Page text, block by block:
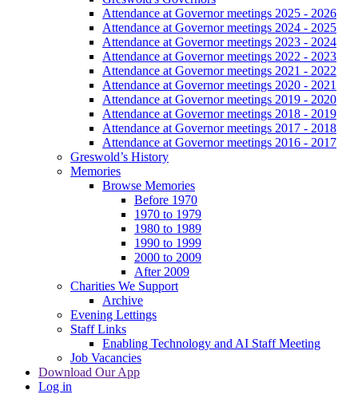
Attendance at Governor meetings 2025 - 2026
Attendance at Governor meetings 2024 - 2025
Attendance at Governor meetings 2023 - 2024
Attendance at Governor meetings 2022 - 2023
Attendance at Governor meetings 2021 - 2022
Attendance at Governor meetings 2020 - 2021
Attendance at Governor meetings 2019 - 2020
Attendance at Governor meetings 2018 - 2019
Attendance at Governor meetings 2017 - 2018
Attendance at Governor meetings 2016 - 2017
Greswold’s History
Memories
Browse Memories
Before 1970
1970 to 1979
1980 to 1989
1990 to 1999
2000 to 2009
After 2009
Charities We Support
Archive
Evening Lettings
Staff Links
Enabling Technology and AI Staff Meeting
Job Vacancies
Download Our App
Log in